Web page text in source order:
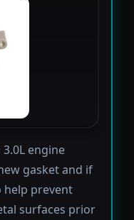
engine
gasket and if
help prevent
surfaces prior